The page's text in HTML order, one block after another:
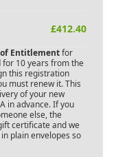
£412.40
Entitlementfor
10 years from the
this registration
must renew it. This
of your new
in advance. If you
else, the
certificate and we
plain envelopes so